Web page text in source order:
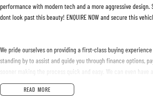
performance with modern tech and a more aggressive
dont look past this beauty! ENQUIRE NOW and secure this
We pride ourselves on providing a first-class buying
standing by to assist and guide you through finance options,
sooner making the process quick and easy. We can even
Australia. Ask us how.
READ MORE